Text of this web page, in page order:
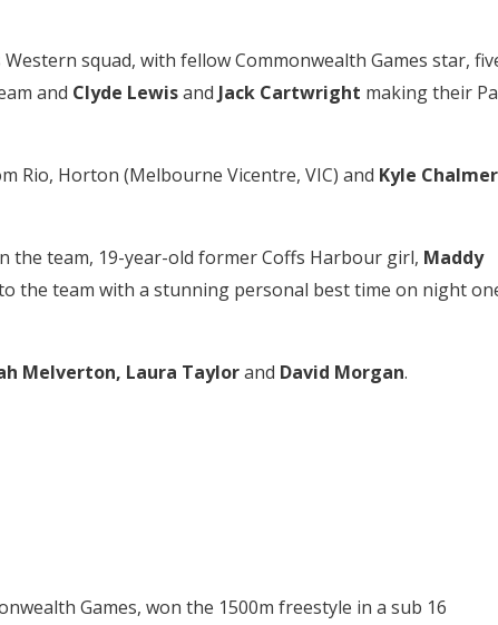
squad, with fellow Commonwealth Games star,
and Clyde Lewisand Jack Cartwright making their
Rio, Horton (Melbourne Vicentre, VIC) and Kyle
the team, 19-year-old former Coffs Harbour girl, Maddy
the team with a stunning personal best time on night
Melverton, Laura Taylorand David Morgan.
Games, won the 1500m freestyle in a sub 16